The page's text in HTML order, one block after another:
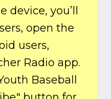
you’ll
open the
users,
Radio app.
Baseball